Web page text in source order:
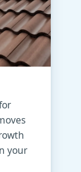
your